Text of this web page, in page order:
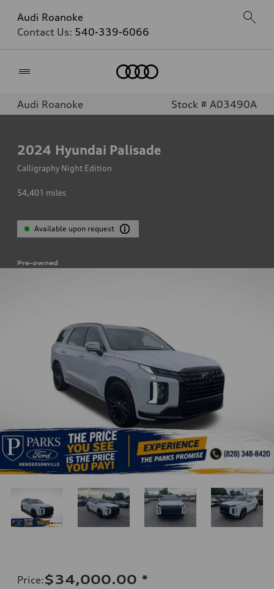
Audi Roanoke
Contact Us: 540-339-6066
Audi Roanoke Stock # A03490A
2024 Hyundai Palisade
Calligraphy Night Edition
54,401 miles
Available upon request
Pre-owned
Price:$34,000.00 *